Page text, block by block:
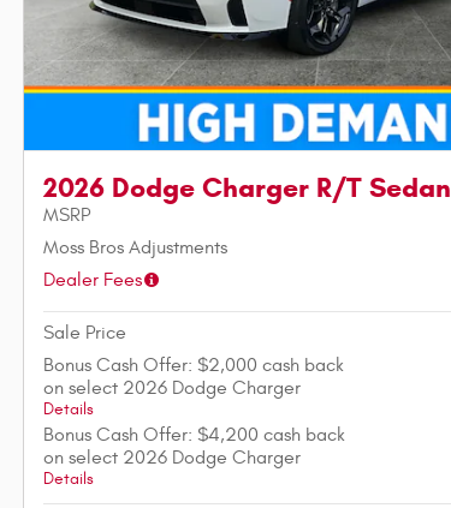
2026 Dodge Charger R/T Sedan
MSRP
Moss Bros Adjustments
Dealer Fees
Sale Price
Bonus Cash Offer: $2,000 cash back
on select 2026 Dodge Charger
Details
Bonus Cash Offer: $4,200 cash back
on select 2026 Dodge Charger
Details